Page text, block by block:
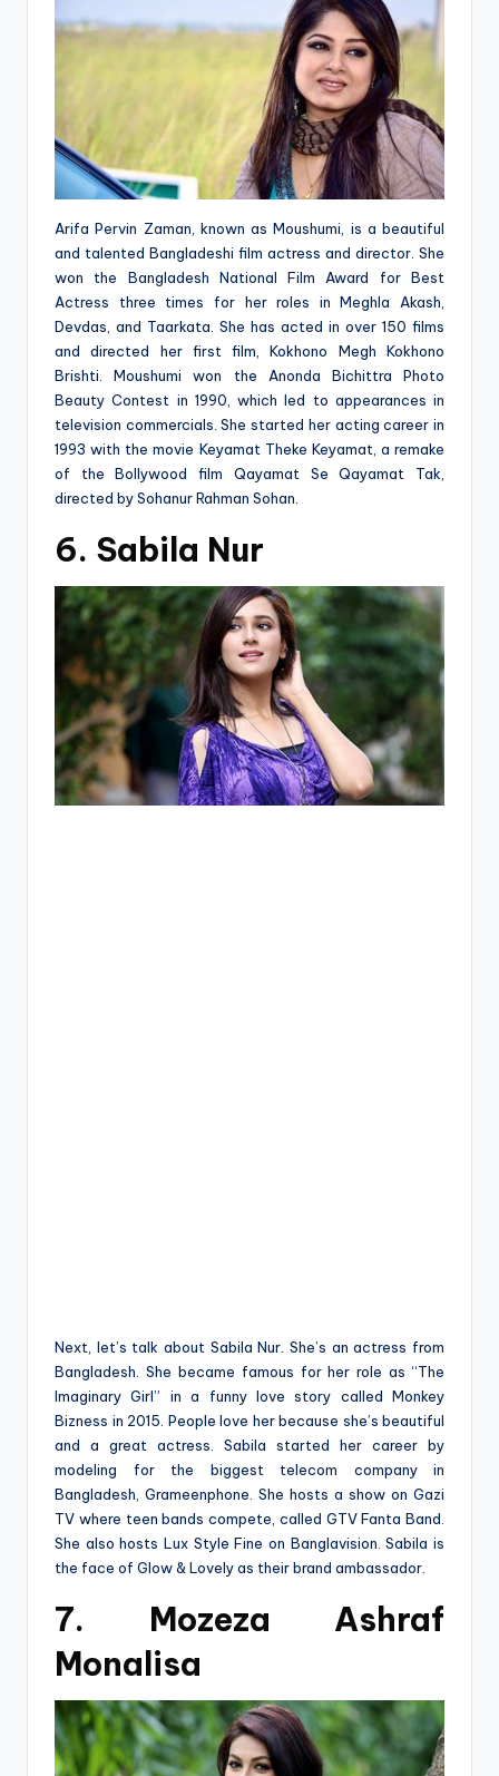
Arifa Pervin Zaman, known as Moushumi, is a beautiful
and talented Bangladeshi film actress and director. She
won the Bangladesh National Film Award for Best
Actress three times for her roles in Meghla Akash,
Devdas, and Taarkata. She has acted in over 150 films
and directed her first film, Kokhono Megh Kokhono
Brishti. Moushumi won the Anonda Bichittra Photo
Beauty Contest in 1990, which led to appearances in
television commercials. She started her acting career in
1993 with the movie Keyamat Theke Keyamat, a remake
of the Bollywood film Qayamat Se Qayamat Tak,
directed by Sohanur Rahman Sohan.
6. Sabila Nur
Next, let’s talk about Sabila Nur. She’s an actress from
Bangladesh. She became famous for her role as “The
Imaginary Girl” in a funny love story called Monkey
Bizness in 2015. People love her because she’s beautiful
and a great actress. Sabila started her career by
modeling for the biggest telecom company in
Bangladesh, Grameenphone. She hosts a show on Gazi
TV where teen bands compete, called GTV Fanta Band.
She also hosts Lux Style Fine on Banglavision. Sabila is
the face of Glow & Lovely as their brand ambassador.
7. Mozeza Ashraf
Monalisa